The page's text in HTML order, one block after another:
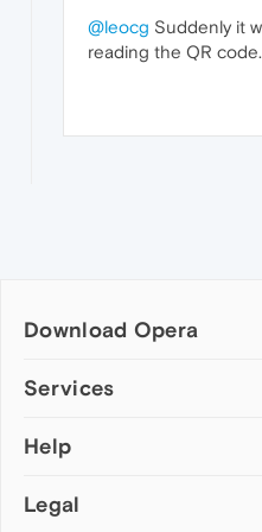
@leocg Suddenly it
reading the QR
Download Opera
Computer browsers
Opera for Mac
Opera beta version
Services
Add-ons
Wallpapers
Help
Help & support
Legal